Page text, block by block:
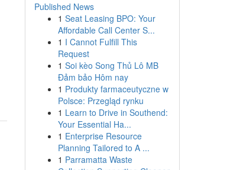
Published News
1 Seat Leasing BPO: Your
Affordable Call Center S...
1 I Cannot Fulfill This
Request
1 Soi kèo Song Thủ Lô MB
Đảm bảo Hôm nay
1 Produkty farmaceutyczne w
Polsce: Przegląd rynku
1 Learn to Drive in Southend:
Your Essential Ha...
1 Enterprise Resource
Planning Tailored to A ...
1 Parramatta Waste